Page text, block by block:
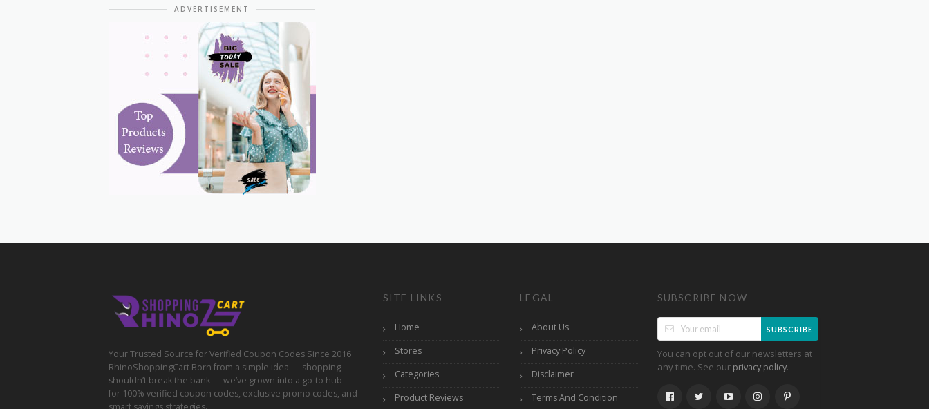
ADVERTISEMENT
Your Trusted Source for Verified Coupon Codes Since 2016
RhinoShoppingCart Born from a simple idea — shopping
shouldn’t break the bank — we’ve grown into a go-to hub
for 100% verified coupon codes, exclusive promo codes, and
smart savings strategies.
SITE LINKS
Home
Stores
Categories
Product Reviews
LEGAL
About Us
Privacy Policy
Disclaimer
Terms And Condition
SUBSCRIBE NOW
SUBSCRIBE
You can opt out of our newsletters at
any time. See our privacy policy.